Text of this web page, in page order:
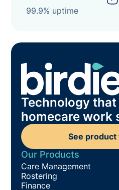
99.9% uptime
Technology
homecare work
See product
Our Products
Care Management
Rostering
Finance